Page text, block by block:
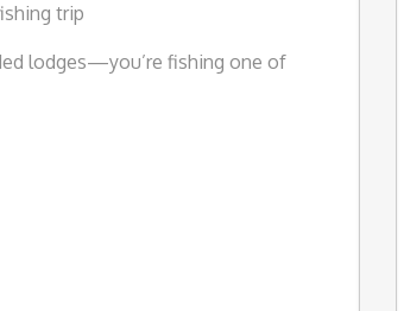
trip
lodges—you’re fishing one of